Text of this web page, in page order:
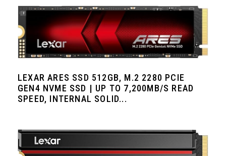
LEXAR ARES SSD 512GB, M.2 2280 PCIE
GEN4 NVME SSD | UP TO 7,200MB/S READ
SPEED, INTERNAL SOLID...